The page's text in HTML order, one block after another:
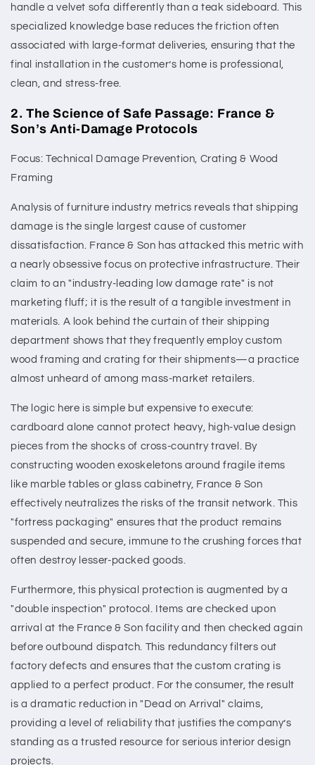
handle a velvet sofa differently than a teak sideboard. This
specialized knowledge base reduces the friction often
associated with large-format deliveries, ensuring that the
final installation in the customer’s home is professional,
clean, and stress-free.
2. The Science of Safe Passage: France &
Son’s Anti-Damage Protocols
Focus: Technical Damage Prevention, Crating & Wood
Framing
Analysis of furniture industry metrics reveals that shipping
damage is the single largest cause of customer
dissatisfaction. France & Son has attacked this metric with
a nearly obsessive focus on protective infrastructure. Their
claim to an "industry-leading low damage rate" is not
marketing fluff; it is the result of a tangible investment in
materials. A look behind the curtain of their shipping
department shows that they frequently employ custom
wood framing and crating for their shipments—a practice
almost unheard of among mass-market retailers.
The logic here is simple but expensive to execute:
cardboard alone cannot protect heavy, high-value design
pieces from the shocks of cross-country travel. By
constructing wooden exoskeletons around fragile items
like marble tables or glass cabinetry, France & Son
effectively neutralizes the risks of the transit network. This
"fortress packaging" ensures that the product remains
suspended and secure, immune to the crushing forces that
often destroy lesser-packed goods.
Furthermore, this physical protection is augmented by a
"double inspection" protocol. Items are checked upon
arrival at the France & Son facility and then checked again
before outbound dispatch. This redundancy filters out
factory defects and ensures that the custom crating is
applied to a perfect product. For the consumer, the result
is a dramatic reduction in "Dead on Arrival" claims,
providing a level of reliability that justifies the company’s
standing as a trusted resource for serious interior design
projects.